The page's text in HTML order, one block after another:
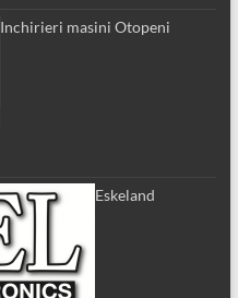
Inchirieri masini Otopeni
Eskeland